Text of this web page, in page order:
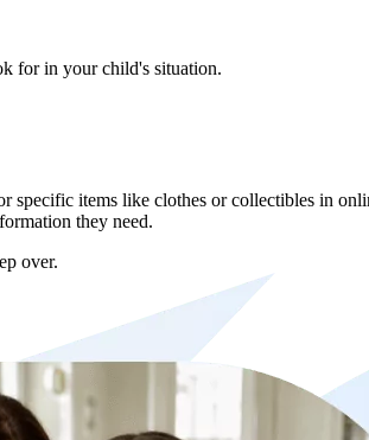
for in your child's situation.
items like clothes or collectibles in
they need.
over.